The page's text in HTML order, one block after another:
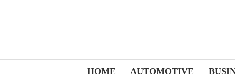
HOME AUTOMOTIVE